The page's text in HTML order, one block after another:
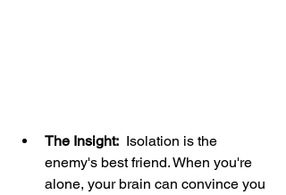
The Insight: Isolation is the
enemy's best friend. When you're
alone, your brain can convince you